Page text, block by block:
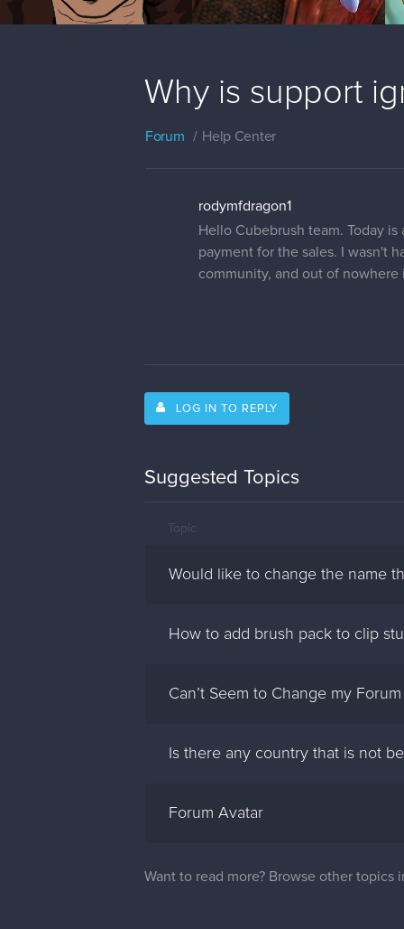
Why is support
Forum Help Center
rodymfdragon1
Hello Cubebrush team. Today
payment for the sales. I wasn't
community, and out of nowhere
LOG IN TO REPLY
Suggested Topics
Topic
Would like to change the name
How to add brush pack to clip
Can’t Seem to Change my
Is there any country that is not
Forum Avatar
Want to read more? Browse other topics